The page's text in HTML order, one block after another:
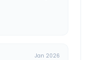
Jan 2026